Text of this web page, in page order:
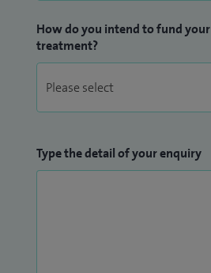
How do you intend to fund your
treatment?
Type the detail of your enquiry